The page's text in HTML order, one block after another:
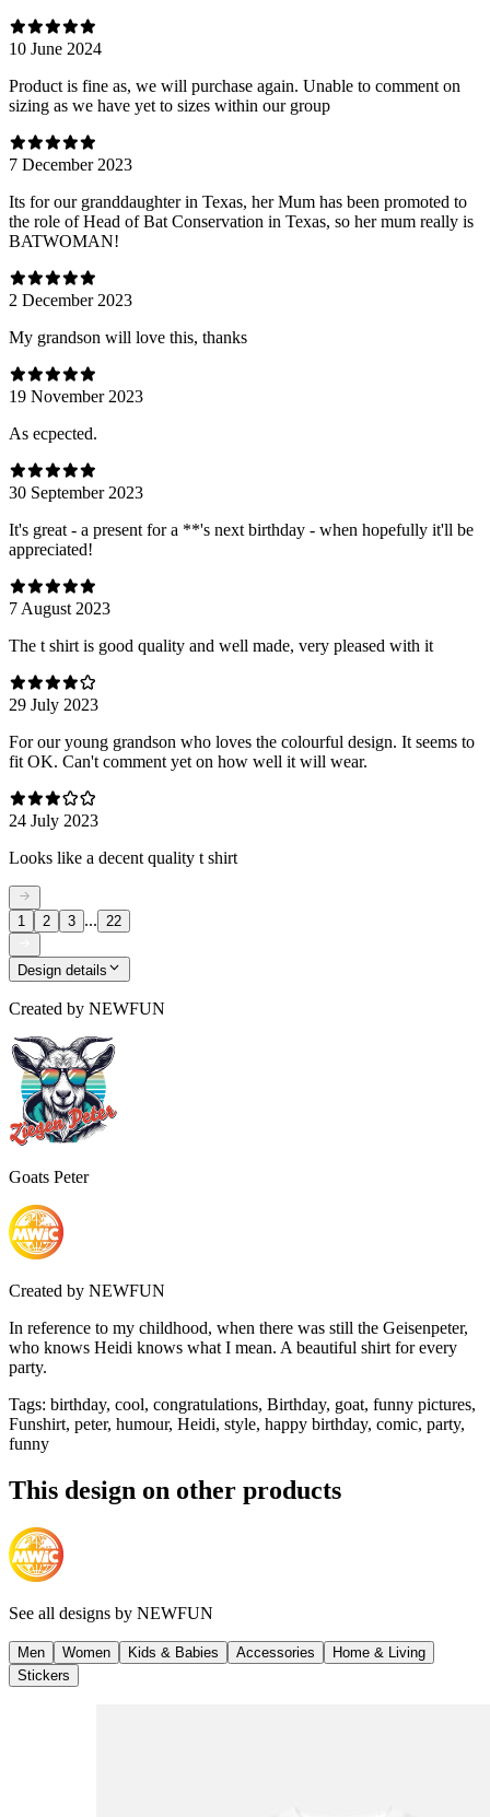
10 June 2024
Product is fine as, we will purchase again. Unable to comment on
sizing as we have yet to sizes within our group
7 December 2023
Its for our granddaughter in Texas, her Mum has been promoted to
the role of Head of Bat Conservation in Texas, so her mum really is
BATWOMAN!
2 December 2023
My grandson will love this, thanks
19 November 2023
As ecpected.
30 September 2023
It's great - a present for a **'s next birthday - when hopefully it'll be
appreciated!
7 August 2023
The t shirt is good quality and well made, very pleased with it
29 July 2023
For our young grandson who loves the colourful design. It seems to
fit OK. Can't comment yet on how well it will wear.
24 July 2023
Looks like a decent quality t shirt
1 2 3 ... 22
Design details
Created by NEWFUN
Goats Peter
Created by NEWFUN
In reference to my childhood, when there was still the Geisenpeter,
who knows Heidi knows what I mean. A beautiful shirt for every
party.
Tags: birthday, cool, congratulations, Birthday, goat, funny pictures,
Funshirt, peter, humour, Heidi, style, happy birthday, comic, party,
funny
This design on other products
See all designs by NEWFUN
Men Women Kids & Babies Accessories
Home & Living
Stickers